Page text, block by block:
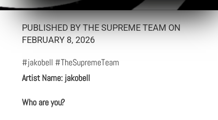
PUBLISHED BY THE SUPREME TEAM ON
FEBRUARY 8, 2026
#jakobell #TheSupremeTeam
Artist Name: jakobell
Who are you?